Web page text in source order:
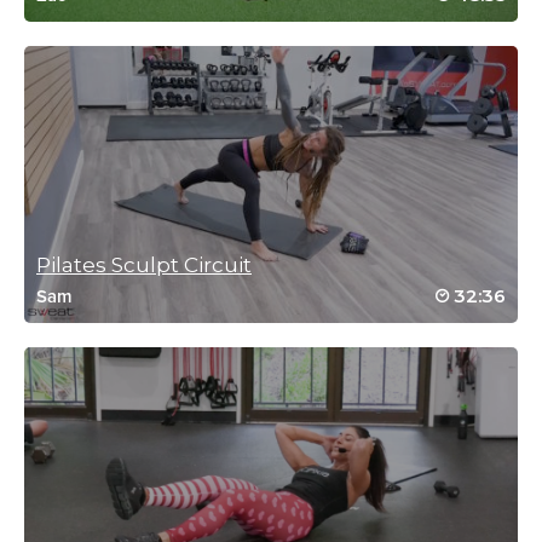
Heather Simmons
October 28, 2021 01:51 pm
#SSODDriveTo25 #6 So much harder for me than spinning!
Log in to Reply
Diane Depatie
October 23, 2021 04:43 pm
Log in to Reply
Susan Rohde
October 20, 2021 05:49 am
#SSODDriveTo25 Just what my body
Pilates Sculpt Circuit
Sam 32:36